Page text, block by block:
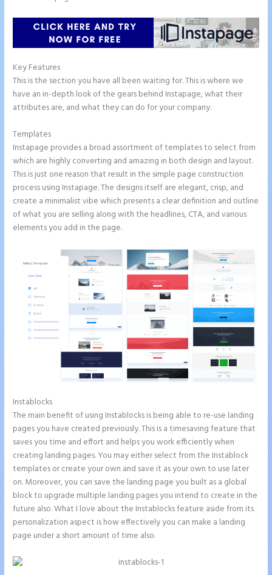
Key Features
This is the section you have all been waiting for. This is where we
have an in-depth look of the gears behind Instapage, what their
attributes are, and what they can do for your company.
Templates
Instapage provides a broad assortment of templates to select from
which are highly converting and amazing in both design and layout.
This is just one reason that result in the simple page construction
process using Instapage. The designs itself are elegant, crisp, and
create a minimalist vibe which presents a clear definition and outline
of what you are selling along with the headlines, CTA, and various
elements you add in the page.
Instablocks
The main benefit of using Instablocks is being able to re-use landing
pages you have created previously. This is a timesaving feature that
saves you time and effort and helps you work efficiently when
creating landing pages. You may either select from the Instablock
templates or create your own and save it as your own to use later
on. Moreover, you can save the landing page you built as a global
block to upgrade multiple landing pages you intend to create in the
future also. What I love about the Instablocks feature aside from its
personalization aspect is how effectively you can make a landing
page under a short amount of time also.